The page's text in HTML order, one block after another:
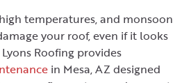
high temperatures, and monsoon
your roof, even if it looks
Roofing provides
in Mesa, AZ designed